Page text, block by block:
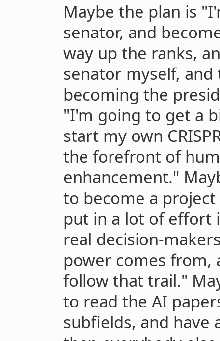
Maybe the plan is
senator, and
way up the ranks,
senator myself,
becoming the
"I'm going to get a
start my own
the forefront of
enhancement."
to become a project
put in a lot of effort
real decision-
power comes
follow that trail."
to read the AI
subfields, and